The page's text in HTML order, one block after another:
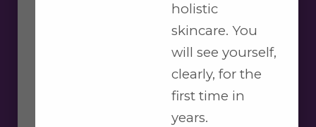
holistic
skincare. You
will see yourself,
clearly, for the
first time in
years.